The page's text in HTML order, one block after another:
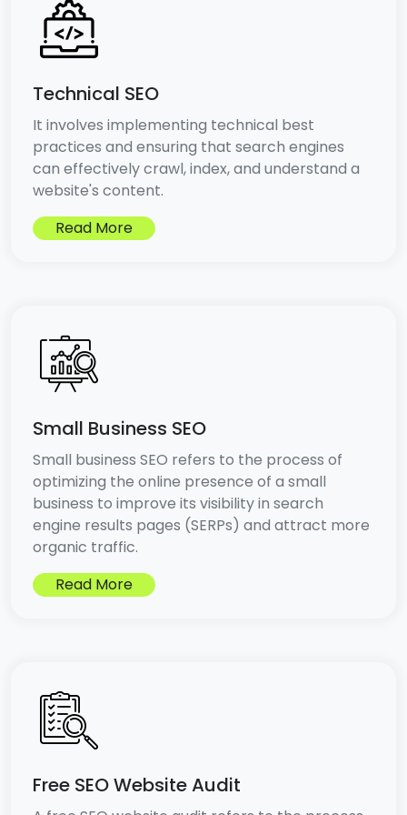
Technical SEO
It involves implementing technical best
practices and ensuring that search engines
can effectively crawl, index, and understand a
website's content.
Read More
Small Business SEO
Small business SEO refers to the process of
optimizing the online presence of a small
business to improve its visibility in search
engine results pages (SERPs) and attract more
organic traffic.
Read More
Free SEO Website Audit